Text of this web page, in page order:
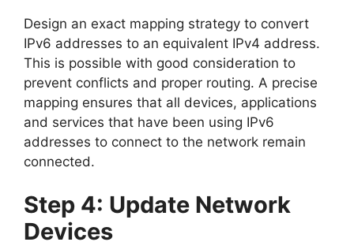
Design an exact mapping strategy to convert
IPv6 addresses to an equivalent IPv4 address.
This is possible with good consideration to
prevent conflicts and proper routing. A precise
mapping ensures that all devices, applications
and services that have been using IPv6
addresses to connect to the network remain
connected.
Step 4: Update Network
Devices